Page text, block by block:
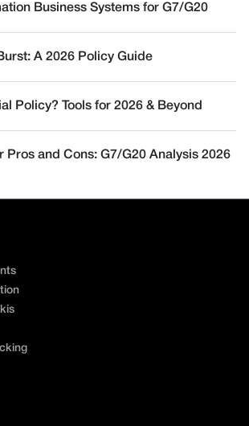
Business Systems for G7/G20
A 2026 Policy Guide
Policy? Tools for 2026 & Beyond
Pros and Cons: G7/G20 Analysis 2026